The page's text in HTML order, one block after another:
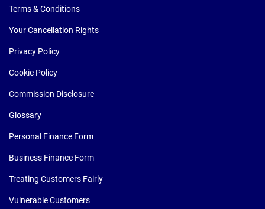
Terms & Conditions
Your Cancellation Rights
Privacy Policy
Cookie Policy
Commission Disclosure
Glossary
Personal Finance Form
Business Finance Form
Treating Customers Fairly
Vulnerable Customers